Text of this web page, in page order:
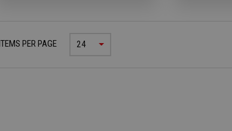
ITEMS PER PAGE 24